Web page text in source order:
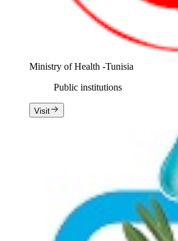
Ministry of Health -Tunisia
Public institutions
Visit